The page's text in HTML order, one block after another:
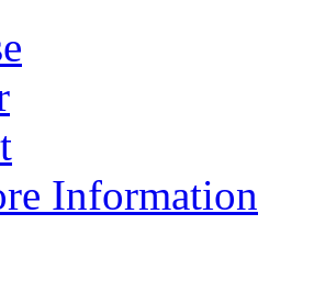
Information